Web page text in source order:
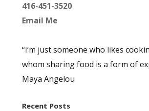
416-451-3520
Email Me
“I’m just someone who likes
whom sharing food is a form of
Maya Angelou
Recent Posts